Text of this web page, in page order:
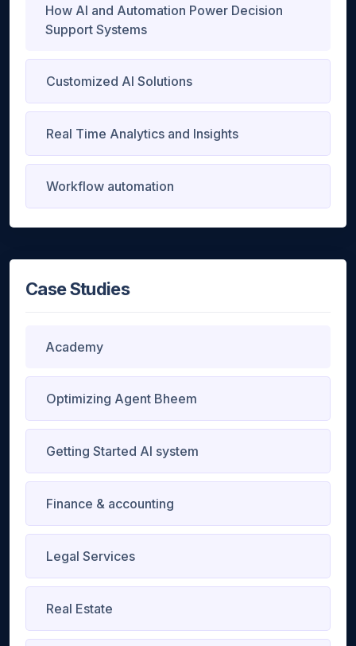
How AI and Automation Power Decision
Support Systems
Customized AI Solutions
Real Time Analytics and Insights
Workflow automation
Case Studies
Academy
Optimizing Agent Bheem
Getting Started AI system
Finance & accounting
Legal Services
Real Estate